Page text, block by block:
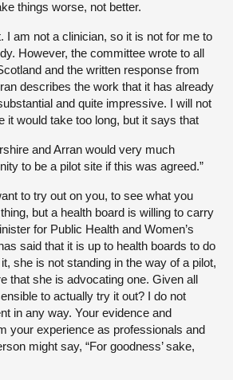
things worse, not better.
I am not a clinician, so it is not for me to
However, the committee wrote to all
and the written response from
describes the work that it has already
and quite impressive. I will not
it would take too long, but it says that
and Arran would very much
to be a pilot site if this was agreed.”
to try out on you, to see what you
but a health board is willing to carry
for Public Health and Women’s
said that it is up to health boards to do
she is not standing in the way of a pilot,
that she is advocating one. Given all
to actually try it out? I do not
in any way. Your evidence and
your experience as professionals and
might say, “For goodness’ sake,